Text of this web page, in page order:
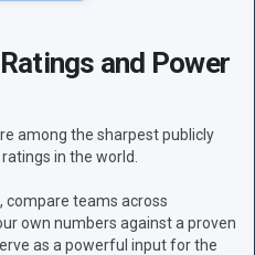
and Power
among the sharpest publicly
in the world.
compare teams across
own numbers against a proven
as a powerful input for the